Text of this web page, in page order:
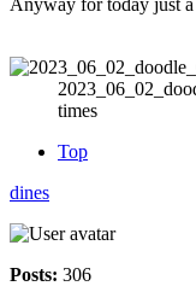
Anyway for today just
times
Top
dines
Posts: 306